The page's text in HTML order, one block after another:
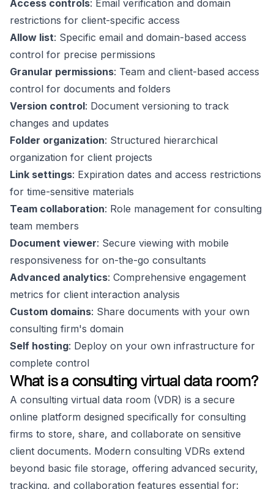
Access controls: Email verification and domain
restrictions for client-specific access
Allow list: Specific email and domain-based access
control for precise permissions
Granular permissions: Team and client-based access
control for documents and folders
Version control: Document versioning to track
changes and updates
Folder organization: Structured hierarchical
organization for client projects
Link settings: Expiration dates and access restrictions
for time-sensitive materials
Team collaboration: Role management for consulting
team members
Document viewer: Secure viewing with mobile
responsiveness for on-the-go consultants
Advanced analytics: Comprehensive engagement
metrics for client interaction analysis
Custom domains: Share documents with your own
consulting firm's domain
Self hosting: Deploy on your own infrastructure for
complete control
What is a consulting virtual data room?
A consulting virtual data room (VDR) is a secure
online platform designed specifically for consulting
firms to store, share, and collaborate on sensitive
client documents. Modern consulting VDRs extend
beyond basic file storage, offering advanced security,
tracking, and collaboration features essential for: